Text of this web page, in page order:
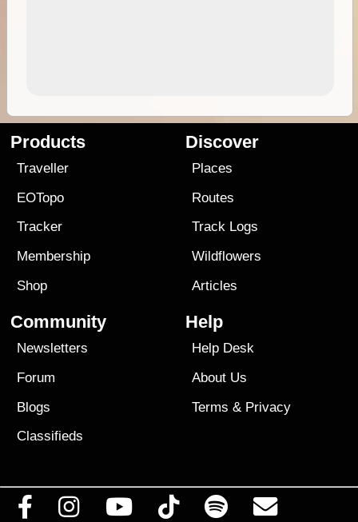
Products
Traveller
EOTopo
Tracker
Membership
Shop
Discover
Places
Routes
Track Logs
Wildflowers
Articles
Community
Newsletters
Forum
Blogs
Classifieds
Help
Help Desk
About Us
Terms & Privacy